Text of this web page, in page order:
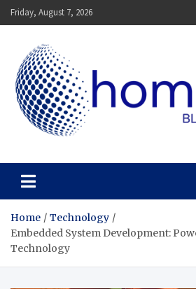
Skip
to
Friday, August 7, 2026
Homecrx
Home
Technology
Embedded System Development:
Technology